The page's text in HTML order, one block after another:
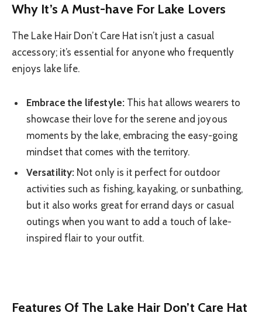
Why It’s A Must-have For Lake Lovers
The Lake Hair Don’t Care Hat isn’t just a casual
accessory; it’s essential for anyone who frequently
enjoys lake life.
Embrace the lifestyle:This hat allows wearers to
showcase their love for the serene and joyous
moments by the lake, embracing the easy-going
mindset that comes with the territory.
Versatility: Not only is it perfect for outdoor
activities such as fishing, kayaking, or sunbathing,
but it also works great for errand days or casual
outings when you want to add a touch of lake-
inspired flair to your outfit.
Features Of The Lake Hair Don’t Care Hat